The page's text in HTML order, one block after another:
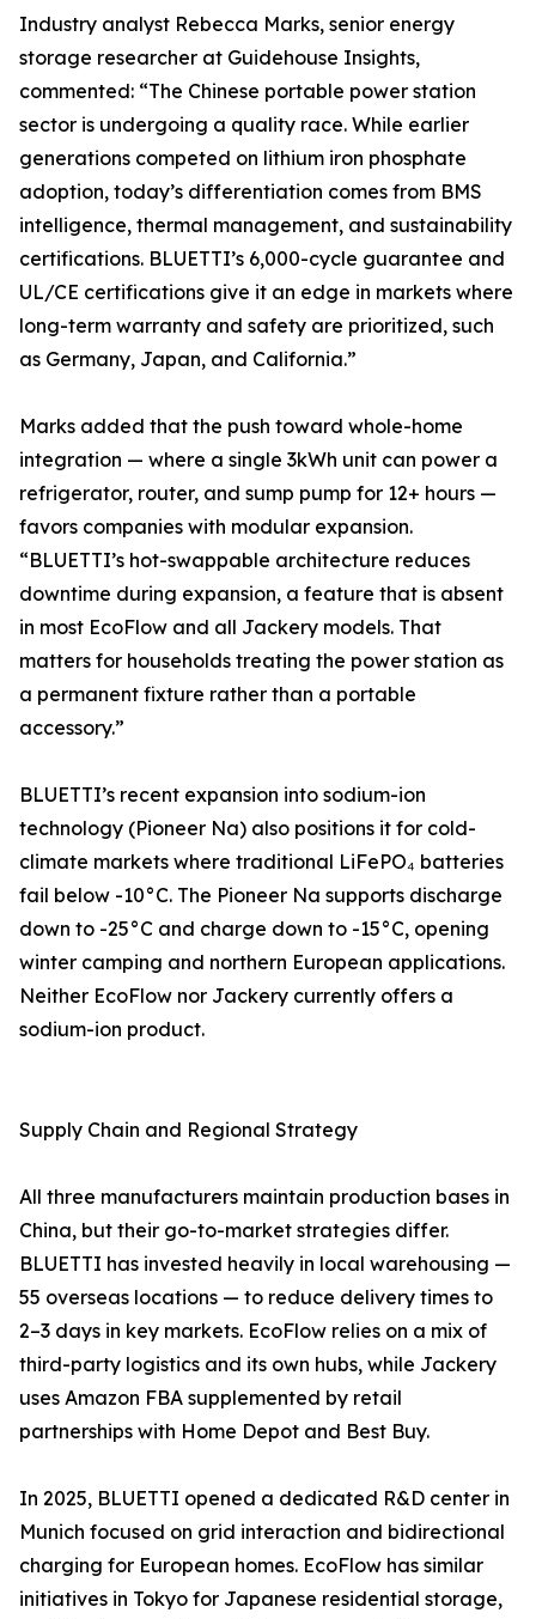
Industry analyst Rebecca Marks, senior energy
storage researcher at Guidehouse Insights,
commented: “The Chinese portable power station
sector is undergoing a quality race. While earlier
generations competed on lithium iron phosphate
adoption, today’s differentiation comes from BMS
intelligence, thermal management, and sustainability
certifications. BLUETTI’s 6,000-cycle guarantee and
UL/CE certifications give it an edge in markets where
long-term warranty and safety are prioritized, such
as Germany, Japan, and California.”
Marks added that the push toward whole-home
integration — where a single 3kWh unit can power a
refrigerator, router, and sump pump for 12+ hours —
favors companies with modular expansion.
“BLUETTI’s hot-swappable architecture reduces
downtime during expansion, a feature that is absent
in most EcoFlow and all Jackery models. That
matters for households treating the power station as
a permanent fixture rather than a portable
accessory.”
BLUETTI’s recent expansion into sodium-ion
technology (Pioneer Na) also positions it for cold-
climate markets where traditional LiFePO₄ batteries
fail below -10°C. The Pioneer Na supports discharge
down to -25°C and charge down to -15°C, opening
winter camping and northern European applications.
Neither EcoFlow nor Jackery currently offers a
sodium-ion product.
Supply Chain and Regional Strategy
All three manufacturers maintain production bases in
China, but their go-to-market strategies differ.
BLUETTI has invested heavily in local warehousing —
55 overseas locations — to reduce delivery times to
2–3 days in key markets. EcoFlow relies on a mix of
third-party logistics and its own hubs, while Jackery
uses Amazon FBA supplemented by retail
partnerships with Home Depot and Best Buy.
In 2025, BLUETTI opened a dedicated R&D center in
Munich focused on grid interaction and bidirectional
charging for European homes. EcoFlow has similar
initiatives in Tokyo for Japanese residential storage,